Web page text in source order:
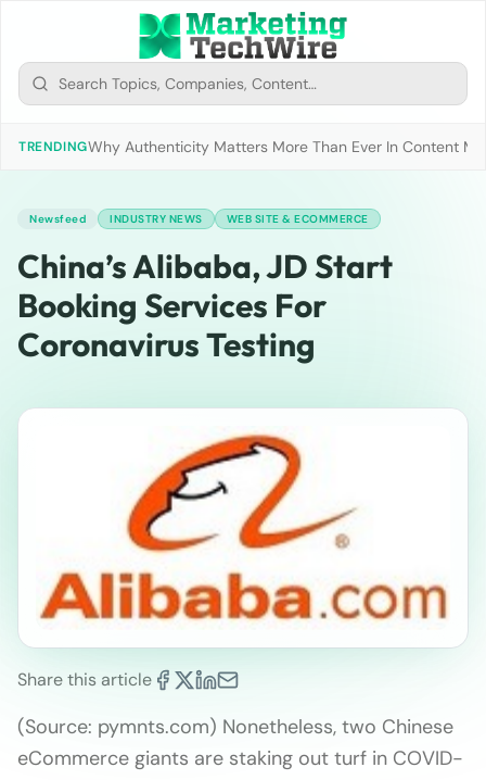
TRENDINGWhy Authenticity Matters More Than Ever In Content
Newsfeed INDUSTRY NEWS WEB SITE & ECOMMERCE
China’s Alibaba, JD Start
Booking Services For
Coronavirus Testing
Share this article
(Source: pymnts.com) Nonetheless, two Chinese
eCommerce giants are staking out turf in COVID-